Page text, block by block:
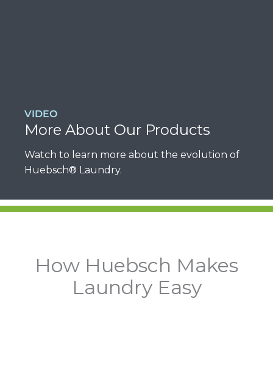
VIDEO
More About Our Products
Watch to learn more about the evolution of
Huebsch® Laundry.
How Huebsch Makes
Laundry Easy